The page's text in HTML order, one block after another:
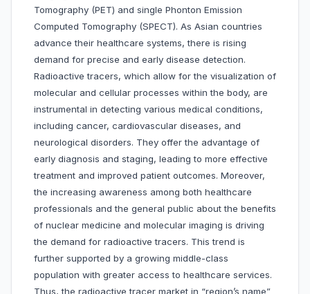
Tomography (PET) and single Phonton Emission
Computed Tomography (SPECT). As Asian countries
advance their healthcare systems, there is rising
demand for precise and early disease detection.
Radioactive tracers, which allow for the visualization of
molecular and cellular processes within the body, are
instrumental in detecting various medical conditions,
including cancer, cardiovascular diseases, and
neurological disorders. They offer the advantage of
early diagnosis and staging, leading to more effective
treatment and improved patient outcomes. Moreover,
the increasing awareness among both healthcare
professionals and the general public about the benefits
of nuclear medicine and molecular imaging is driving
the demand for radioactive tracers. This trend is
further supported by a growing middle-class
population with greater access to healthcare services.
Thus, the radioactive tracer market in “region’s name”